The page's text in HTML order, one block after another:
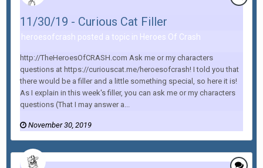
11/30/19 - Curious Cat Filler
heroesofcrash posted a topic in Heroes Of Crash
http://TheHeroesOfCRASH.com Ask me or my characters
questions at https://curiouscat.me/heroesofcrash! I told you that
there would be a filler and a little something special, so here it is!
As I explain in this week's filler, you can ask me or my characters
questions (That I may answer a...
November 30, 2019